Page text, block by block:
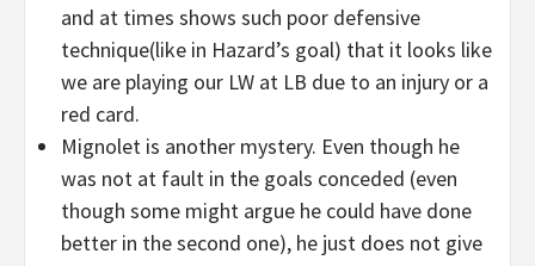
and at times shows such poor defensive
technique(like in Hazard’s goal) that it looks like
we are playing our LW at LB due to an injury or a
red card.
Mignolet is another mystery. Even though he
was not at fault in the goals conceded (even
though some might argue he could have done
better in the second one), he just does not give